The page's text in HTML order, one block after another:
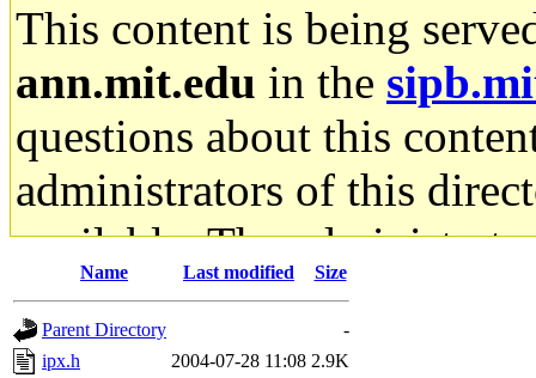
This content is being
ann.mit.edu in the
questions about this
administrators of this
available. The
gateway are not
ability to remove it.
Name Last modified Size
Parent Directory
-
ipx.h
2004-07-28 11:08 2.9K